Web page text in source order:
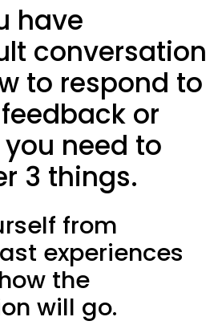
have
conversation
to respond to
or
need to
3 things.
from
experiences
the
will go.